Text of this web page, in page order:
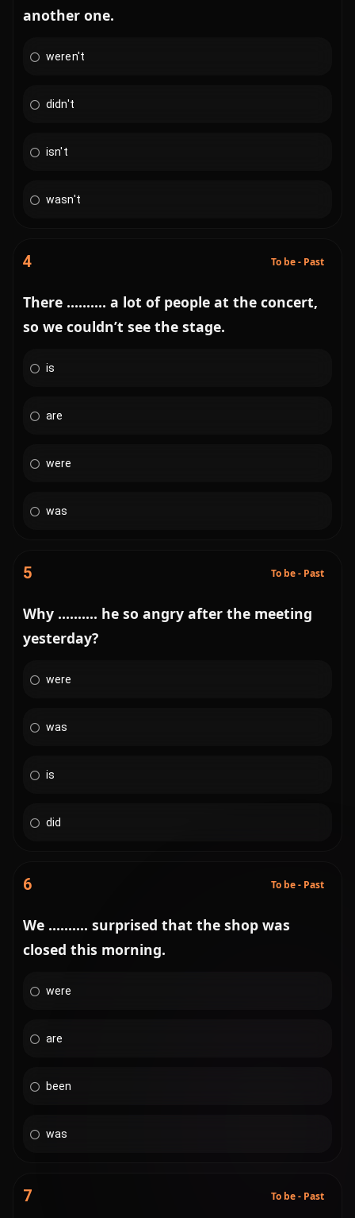
another one.
weren't
didn't
isn't
wasn't
4 To be - Past
There .......... a lot of people at the concert,
so we couldn’t see the stage.
is
are
were
was
5 To be - Past
Why .......... he so angry after the meeting
yesterday?
were
was
is
did
6 To be - Past
We .......... surprised that the shop was
closed this morning.
were
are
been
was
7 To be - Past